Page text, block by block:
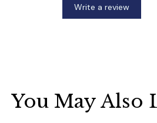
Write a review
You May Also